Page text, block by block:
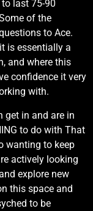
last 75-90
of the
to Ace.
is essentially a
and where this
confidence it very
with.
get in and are in
to do with That
wanting to keep
actively looking
explore new
this space and
to be